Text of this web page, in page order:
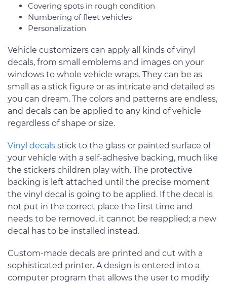
Covering spots in rough condition
Numbering of fleet vehicles
Personalization
Vehicle customizers can apply all kinds of vinyl
decals, from small emblems and images on your
windows to whole vehicle wraps. They can be as
small as a stick figure or as intricate and detailed as
you can dream. The colors and patterns are endless,
and decals can be applied to any kind of vehicle
regardless of shape or size.
Vinyl decals stick to the glass or painted surface of
your vehicle with a self-adhesive backing, much like
the stickers children play with. The protective
backing is left attached until the precise moment
the vinyl decal is going to be applied. If the decal is
not put in the correct place the first time and
needs to be removed, it cannot be reapplied; a new
decal has to be installed instead.
Custom-made decals are printed and cut with a
sophisticated printer. A design is entered into a
computer program that allows the user to modify